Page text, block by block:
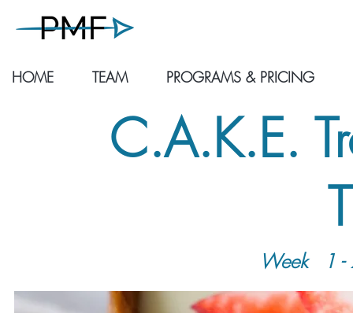
HOME TEAM PROGRAMS & PRICING
C.A.K.E.
Week 1